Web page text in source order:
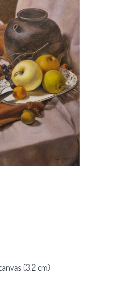
(3.2 cm)